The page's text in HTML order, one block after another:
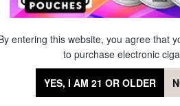
to offer adult users a
is designed for vapers who
to fine-tune their vapor
entering this website, you agree that
to purchase electronic
YES, I AM 21 OR OLDER